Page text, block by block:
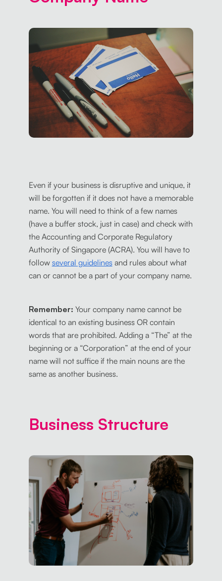
Even if your business is disruptive and unique, it
will be forgotten if it does not have a memorable
name. You will need to think of a few names
(have a buffer stock, just in case) and check with
the Accounting and Corporate Regulatory
Authority of Singapore (ACRA). You will have to
follow several guidelinesand rules about what
can or cannot be a part of your company name.
Remember: Your company name cannot be
identical to an existing business OR contain
words that are prohibited. Adding a “The” at the
beginning or a “Corporation” at the end of your
name will not suffice if the main nouns are the
same as another business.
Business Structure